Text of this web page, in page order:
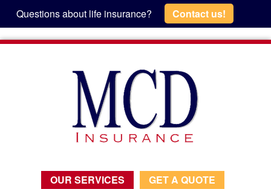
OUR SERVICES GET A QUOTE
Questions about life insurance? Contact us!